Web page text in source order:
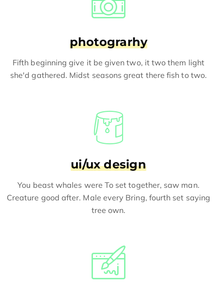
photograrhy
Fifth beginning give it be given two, it two them light
she'd gathered. Midst seasons great there fish to two.
ui/ux design
You beast whales were To set together, saw man.
Creature good after. Male every Bring, fourth set saying
tree own.